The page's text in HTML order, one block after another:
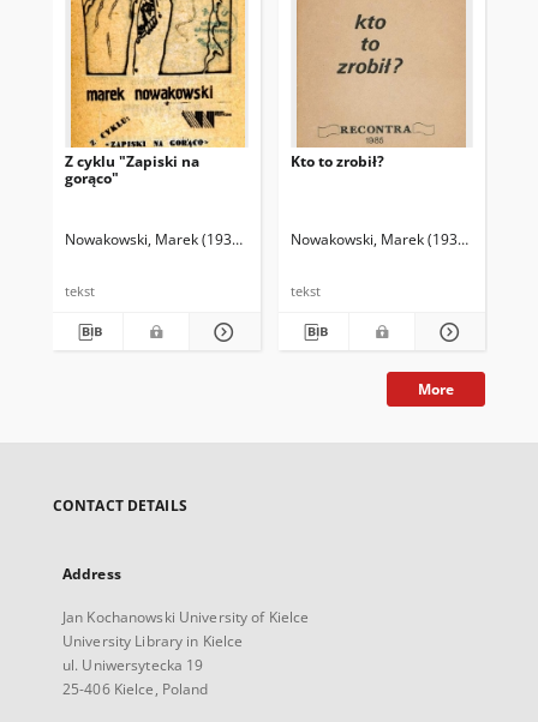
Z cyklu "Zapiski na
gorąco"
Nowakowski, Marek (1935-2014) Mleczko, Andrzej (1949- ). Il.
tekst
Kto to zrobił?
Nowakowski, Marek (1935-2014)
tekst
More
CONTACT DETAILS
Address
Jan Kochanowski University of Kielce
University Library in Kielce
ul. Uniwersytecka 19
25-406 Kielce, Poland